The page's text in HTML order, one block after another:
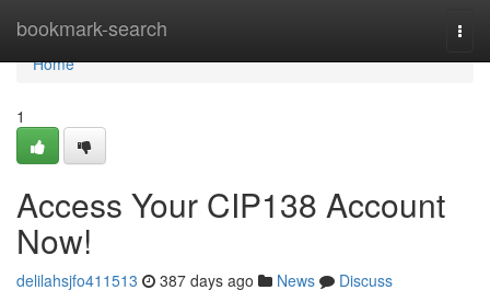
bookmark-search
Home
Home
1
Access Your CIP138 Account
Now!
delilahsjfo411513 387 days ago News
Discuss